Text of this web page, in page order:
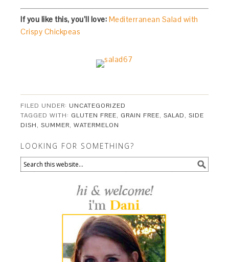
If you like this, you’ll love: Mediterranean Salad with
Crispy Chickpeas
FILED UNDER: UNCATEGORIZED
TAGGED WITH: GLUTEN FREE, GRAIN FREE,SALAD,SIDE
DISH,SUMMER,WATERMELON
LOOKING FOR SOMETHING?